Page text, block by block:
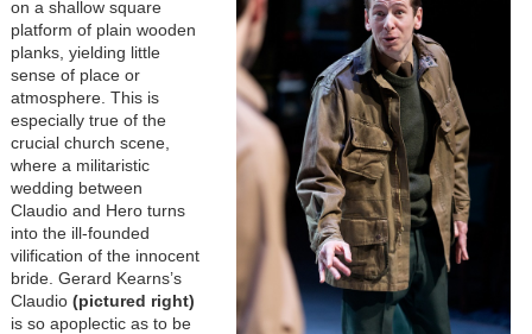
on a shallow square
platform of plain wooden
planks, yielding little
sense of place or
atmosphere. This is
especially true of the
crucial church scene,
where a militaristic
wedding between
Claudio and Hero turns
into the ill-founded
vilification of the innocent
bride. Gerard Kearns’s
Claudio (pictured right)
is so apoplectic as to be